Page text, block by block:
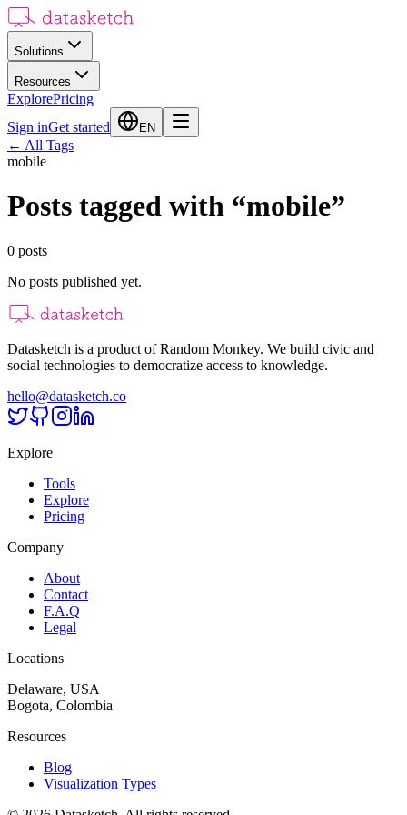
Solutions
Resources
ExplorePricing
Sign inGet started EN
← All Tags
mobile
Posts tagged with “mobile”
0 posts
No posts published yet.
Datasketch is a product of Random Monkey. We build civic and
social technologies to democratize access to knowledge.
hello@datasketch.co
Explore
Tools
Explore
Pricing
Company
About
Contact
F.A.Q
Legal
Locations
Delaware, USA
Bogota, Colombia
Resources
Blog
Visualization Types